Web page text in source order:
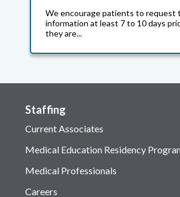
We encourage patients to request
information at least 7 to 10 days
they are...
Staffing
Current Associates
Medical Education Residency
Medical Professionals
Careers